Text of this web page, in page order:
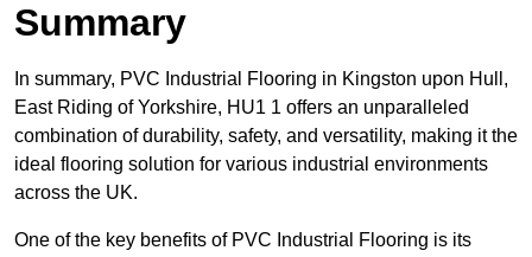
Summary
In summary, PVC Industrial Flooring in Kingston upon Hull,
East Riding of Yorkshire, HU1 1 offers an unparalleled
combination of durability, safety, and versatility, making it the
ideal flooring solution for various industrial environments
across the UK.
One of the key benefits of PVC Industrial Flooring is its